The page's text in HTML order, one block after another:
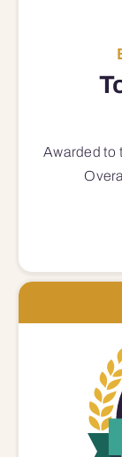
Awarded to